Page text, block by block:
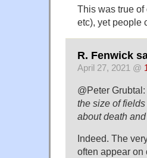
This was true
etc), yet people
R. Fenwick
April 27, 2021 @
@Peter Grubtal:
the size of
about death
Indeed. The
often appear on